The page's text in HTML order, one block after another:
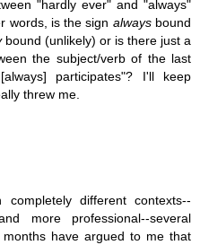
"hardly ever" and "always"
words, is the sign alwaysbound
bound (unlikely) or is there just a
the subject/verb of the last
participates"? I'll keep
threw me.
different contexts--
more professional--several
have argued to me that